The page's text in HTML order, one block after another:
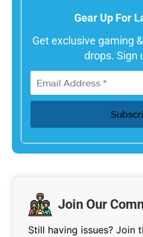
Gear Up For
Get exclusive gaming
drops. Sign
Join Our
Still having issues? Join